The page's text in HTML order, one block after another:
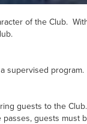
of the Club.
supervised program.
guests to the Club.
guests must